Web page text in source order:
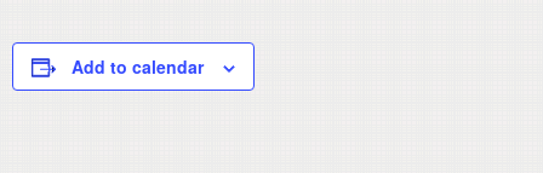
Add to calendar